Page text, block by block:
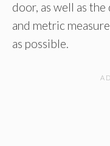
door, as well as
and metric
as possible.